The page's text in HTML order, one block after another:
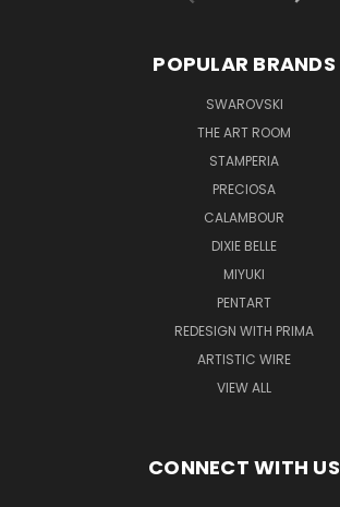
POPULAR BRANDS
SWAROVSKI
THE ART ROOM
STAMPERIA
PRECIOSA
CALAMBOUR
DIXIE BELLE
MIYUKI
PENTART
REDESIGN WITH PRIMA
ARTISTIC WIRE
VIEW ALL
CONNECT WITH US